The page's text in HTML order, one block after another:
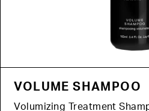
VOLUME SHAMPOO
Volumizing Treatment